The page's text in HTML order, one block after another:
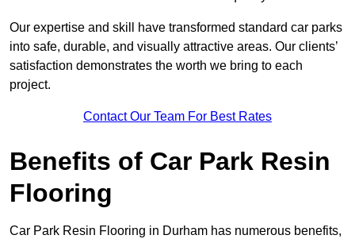
Our expertise and skill have transformed standard car parks
into safe, durable, and visually attractive areas. Our clients’
satisfaction demonstrates the worth we bring to each
project.
Contact Our Team For Best Rates
Benefits of Car Park Resin
Flooring
Car Park Resin Flooring in Durham has numerous benefits,